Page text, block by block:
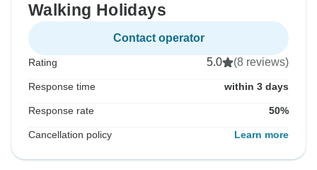
Walking Holidays
Contact operator
Rating 5.0 (8 reviews)
Response time within 3 days
Response rate 50%
Cancellation policy Learn more